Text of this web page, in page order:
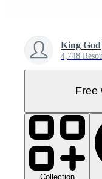
King God
4,748
Free
Collection